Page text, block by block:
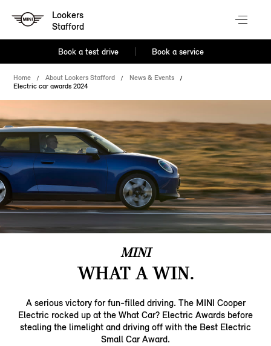
Lookers
Stafford
Book a test drive Book a service
Home About Lookers Stafford
News & Events
Electric car awards 2024
MINI
WHAT A WIN.
A serious victory for fun-filled driving. The MINI Cooper
Electric rocked up at the What Car? Electric Awards before
stealing the limelight and driving off with the Best Electric
Small Car Award.